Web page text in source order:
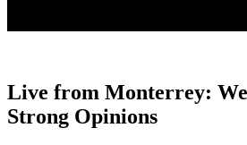
Live from Monterrey:
Strong Opinions